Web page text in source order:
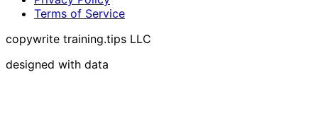
Terms of Service
copywrite training.tips LLC
designed with data